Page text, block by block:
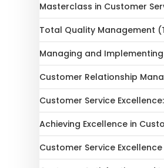
Masterclass in Customer
Total Quality Management
Managing and
Customer Relationship
Customer Service
Achieving Excellence in
Customer Service